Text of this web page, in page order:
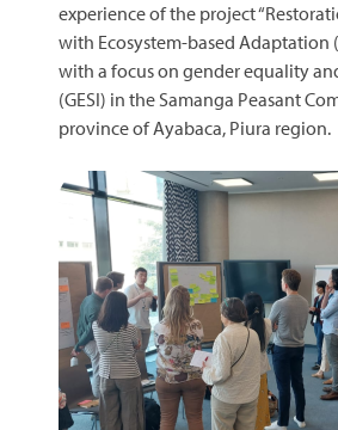
experience of the project
with Ecosystem-based Adaptation
with a focus on gender equality
(GESI) in the Samanga Peasant
province of Ayabaca, Piura region.